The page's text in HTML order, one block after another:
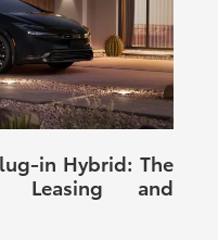
explore current vehicle
in Hybrid: The
Leasing and